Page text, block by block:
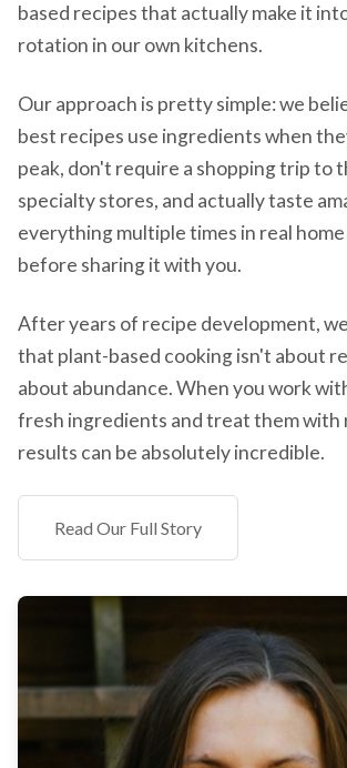
based recipes that actually make it
rotation in our own kitchens.
Our approach is pretty simple: we
best recipes use ingredients when
peak, don't require a shopping trip to
specialty stores, and actually taste
everything multiple times in real
before sharing it with you.
After years of recipe development,
that plant-based cooking isn't about
about abundance. When you work
fresh ingredients and treat them with
results can be absolutely incredible.
Read Our Full Story